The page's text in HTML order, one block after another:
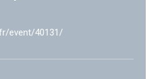
event/40131/